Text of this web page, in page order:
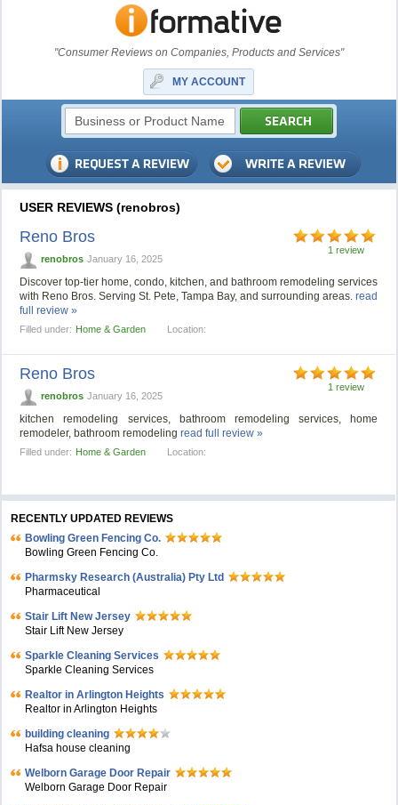
"Consumer Reviews on Companies, Products and Services"
MY ACCOUNT
USER REVIEWS (renobros)
1 review
Reno Bros
renobros January 16, 2025
Discover top-tier home, condo, kitchen, and bathroom remodeling services
with Reno Bros. Serving St. Pete, Tampa Bay, and surrounding areas.read
full review »
Filled under: Home & Garden Location:
1 review
Reno Bros
renobros January 16, 2025
kitchen remodeling services, bathroom remodeling services, home
remodeler, bathroom remodelingread full review »
Filled under: Home & Garden Location:
RECENTLY UPDATED REVIEWS
Bowling Green Fencing Co.
Bowling Green Fencing Co.
Pharmsky Research (Australia) Pty Ltd
Pharmaceutical
Stair Lift New Jersey
Stair Lift New Jersey
Sparkle Cleaning Services
Sparkle Cleaning Services
Realtor in Arlington Heights
Realtor in Arlington Heights
building cleaning
Hafsa house cleaning
Welborn Garage Door Repair
Welborn Garage Door Repair